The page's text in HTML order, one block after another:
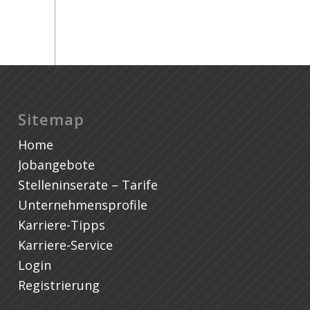
Sitemap
Home
Jobangebote
Stelleninserate – Tarife
Unternehmensprofile
Karriere-Tipps
Karriere-Service
Login
Registrierung